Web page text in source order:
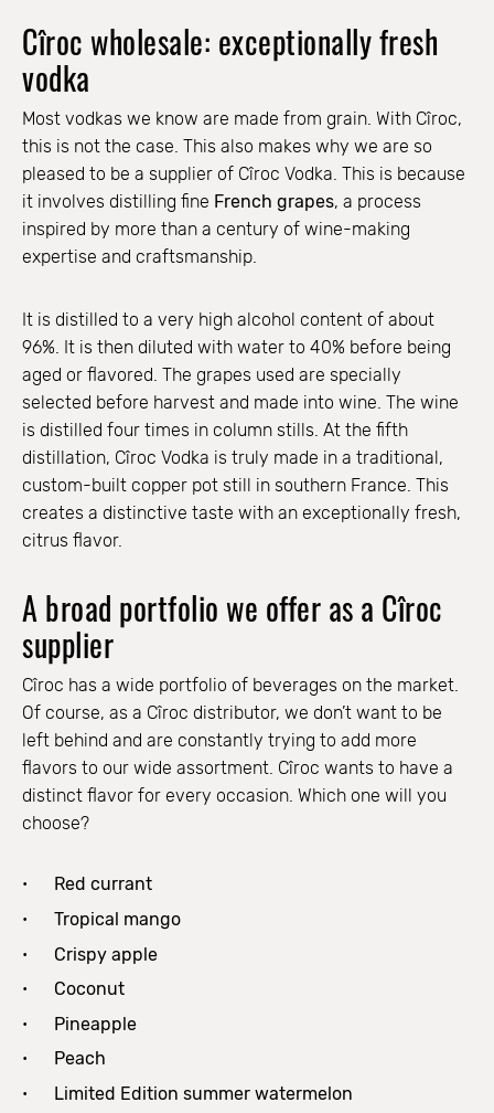
Cîroc wholesale: exceptionally fresh
vodka
Most vodkas we know are made from grain. With Cîroc,
this is not the case. This also makes why we are so
pleased to be a supplier of Cîroc Vodka. This is because
it involves distilling fine French grapes, a process
inspired by more than a century of wine-making
expertise and craftsmanship.
It is distilled to a very high alcohol content of about
96%. It is then diluted with water to 40% before being
aged or flavored. The grapes used are specially
selected before harvest and made into wine. The wine
is distilled four times in column stills. At the fifth
distillation, Cîroc Vodka is truly made in a traditional,
custom-built copper pot still in southern France. This
creates a distinctive taste with an exceptionally fresh,
citrus flavor.
A broad portfolio we offer as a Cîroc
supplier
Cîroc has a wide portfolio of beverages on the market.
Of course, as a Cîroc distributor, we don’t want to be
left behind and are constantly trying to add more
flavors to our wide assortment. Cîroc wants to have a
distinct flavor for every occasion. Which one will you
choose?
Red currant
Tropical mango
Crispy apple
Coconut
Pineapple
Peach
Limited Edition summer watermelon